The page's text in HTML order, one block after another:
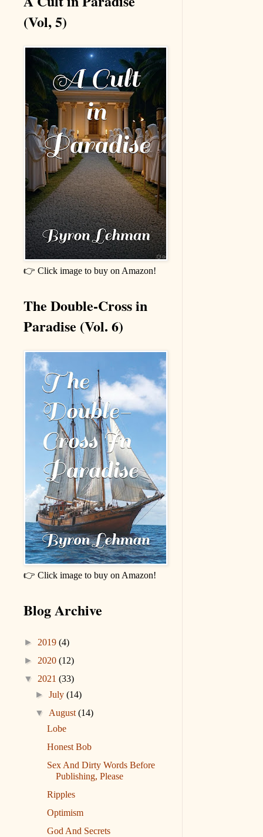
(Vol, 5)
👉 Click image to buy on Amazon!
The Double-Cross in
Paradise (Vol. 6)
👉 Click image to buy on Amazon!
Blog Archive
► 2019 (4)
► 2020 (12)
▼ 2021 (33)
►July(14)
▼ August(14)
Lobe
Honest Bob
Sex And Dirty Words Before
Publishing, Please
Ripples
Optimism
God And Secrets